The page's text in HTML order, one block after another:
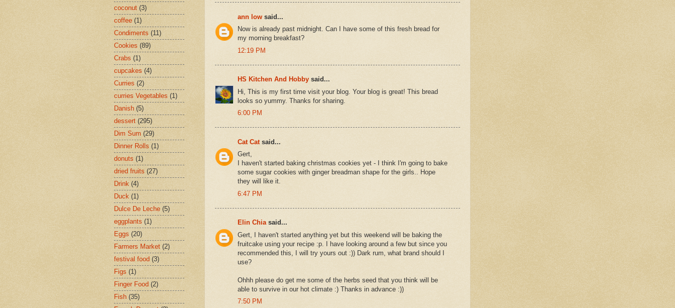
ann low said...
Now is already past midnight. Can I have some of this fresh bread for
my morning breakfast?
12:19 PM
HS Kitchen And Hobby said...
Hi, This is my first time visit your blog. Your blog is great! This bread
looks so yummy. Thanks for sharing.
6:00 PM
Cat Catsaid...
Gert,
I haven't started baking christmas cookies yet - I think I'm going to bake
some sugar cookies with ginger breadman shape for the girls.. Hope
they will like it.
6:47 PM
Elin Chiasaid...
Gert, I haven't started anything yet but this weekend will be baking the
fruitcake using your recipe :p. I have looking around a few but since you
recommended this, I will try yours out :)) Dark rum, what brand should I
use?
Ohhh please do get me some of the herbs seed that you think will be
able to survive in our hot climate :) Thanks in advance :))
7:50 PM
coconut (3)
coffee (1)
Condiments (11)
Cookies (89)
Crabs (1)
cupcakes (4)
Curries (2)
curries Vegetables (1)
Danish (5)
dessert (295)
Dim Sum (29)
Dinner Rolls (1)
donuts (1)
dried fruits (27)
Drink (4)
Duck (1)
Dulce De Leche (5)
eggplants (1)
Eggs (20)
Farmers Market (2)
festival food (3)
Figs (1)
Finger Food (2)
Fish (35)